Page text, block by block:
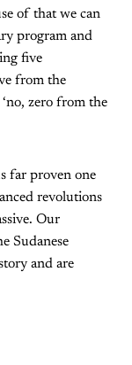
of that we can
program and
five
from the
zero from the
far proven one
revolutions
Our
Sudanese
and are